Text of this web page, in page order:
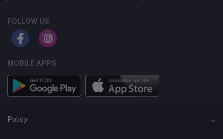
FOLLOW US
MOBILE APPS
Policy